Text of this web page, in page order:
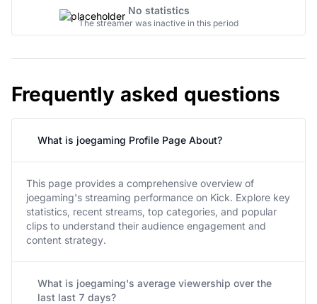
No statistics
The streamer was inactive in this period
Frequently asked questions
What is joegaming Profile Page About?
This page provides a comprehensive overview of
joegaming's streaming performance on Kick. Explore key
statistics, recent streams, top categories, and popular
clips to understand their audience engagement and
content strategy.
What is joegaming's average viewership over the
last last 7 days?